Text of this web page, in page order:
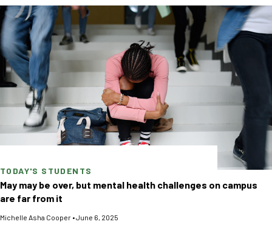
TODAY'S STUDENTS
May may be over, but mental health challenges on campus
are far from it
Michelle Asha Cooper •June 6, 2025